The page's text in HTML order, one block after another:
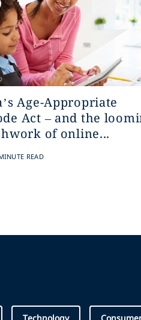
Age-Appropriate
Act – and the
of online...
READ